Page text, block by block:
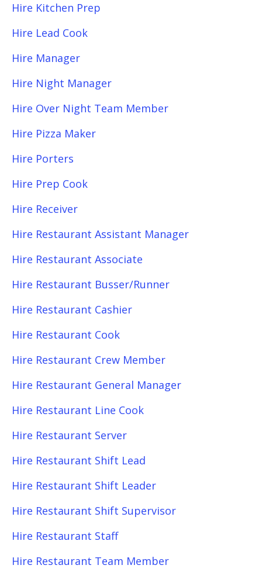
Hire Kitchen Prep
Hire Lead Cook
Hire Manager
Hire Night Manager
Hire Over Night Team Member
Hire Pizza Maker
Hire Porters
Hire Prep Cook
Hire Receiver
Hire Restaurant Assistant Manager
Hire Restaurant Associate
Hire Restaurant Busser/Runner
Hire Restaurant Cashier
Hire Restaurant Cook
Hire Restaurant Crew Member
Hire Restaurant General Manager
Hire Restaurant Line Cook
Hire Restaurant Server
Hire Restaurant Shift Lead
Hire Restaurant Shift Leader
Hire Restaurant Shift Supervisor
Hire Restaurant Staff
Hire Restaurant Team Member